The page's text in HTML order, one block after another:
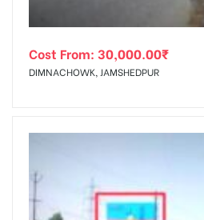
Cost From: 30,000.00₹
DIMNACHOWK, JAMSHEDPUR